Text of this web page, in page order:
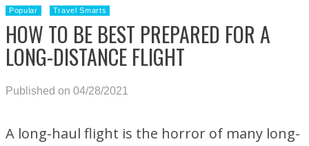
Popular Travel Smarts
HOW TO BE BEST PREPARED FOR A
LONG-DISTANCE FLIGHT
Published on 04/28/2021
A long-haul flight is the horror of many long-